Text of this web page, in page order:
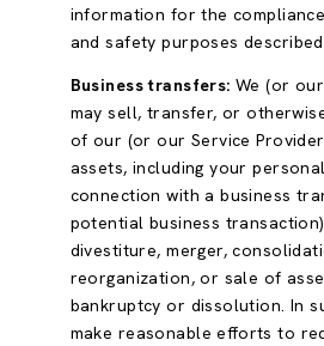
information for the
and safety purposes
Business transfers: We (or
may sell, transfer, or
of our (or our Service
assets, including your
connection with a business
potential business
divestiture, merger,
reorganization, or sale of
bankruptcy or dissolution. In
make reasonable efforts to